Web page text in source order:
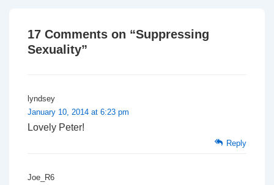
17 Comments on “Suppressing
Sexuality”
lyndsey
January 10, 2014 at 6:23 pm
Lovely Peter!
Reply
Joe_R6